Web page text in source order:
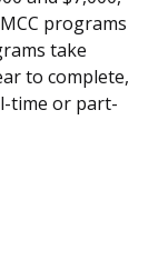
programs
take
to complete,
time or part-